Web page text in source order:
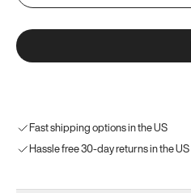
Fast shipping options in the US
Hassle free 30-day returns in the US